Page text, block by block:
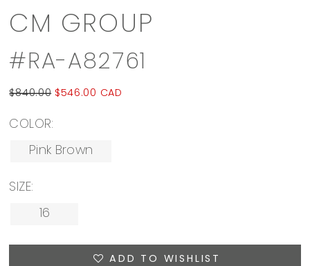
CM GROUP
#RA-A82761
$840.00 $546.00 CAD
COLOR:
Pink Brown
SIZE:
16
ADD TO WISHLIST